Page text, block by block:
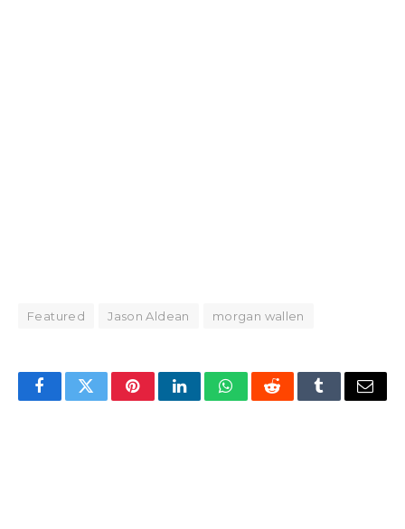
Featured Jason Aldean morgan wallen
FacebookTwitterPinterestLinkedInWhatsAppRedditTumblrEmail